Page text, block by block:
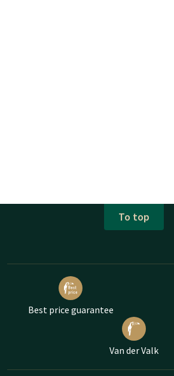
To top
Best price guarantee
Van der Valk